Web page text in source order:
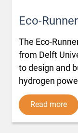
Eco-
The Eco-
from Delft
to design and
hydrogen
Read more